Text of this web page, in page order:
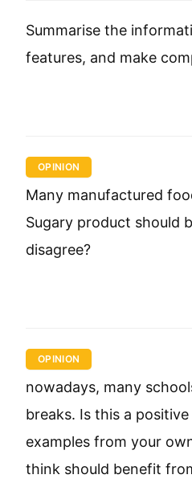
Summarise the
features, and make
OPINION
Many manufactured
Sugary product should
disagree?
OPINION
nowadays, many
breaks. Is this a
examples from your
think should benefit